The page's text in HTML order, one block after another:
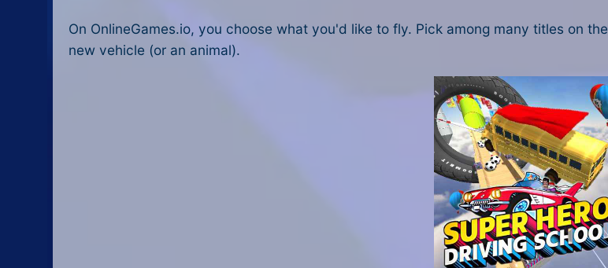
On OnlineGames.io, you choose what you'd like to fly. Pick among many titles on the
new vehicle (or an animal).